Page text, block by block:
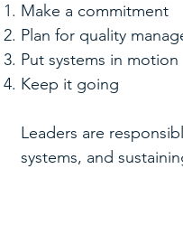
Make a commitment
Plan for quality
Put systems in motion
Keep it going
Leaders are
systems, and